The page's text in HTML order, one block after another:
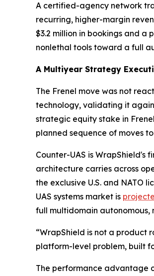
A certified-agency network
recurring, higher-margin
$3.2 million in bookings and a
nonlethal tools toward a full
A Multiyear Strategy
The Frenel move was not
technology, validating it
strategic equity stake in
planned sequence of moves
Counter-UAS is WrapShield's
architecture carries across
the exclusive U.S. and NATO
UAS systems market is
full multidomain autonomous,
“WrapShield is not a product
platform-level problem, built
The performance advantage